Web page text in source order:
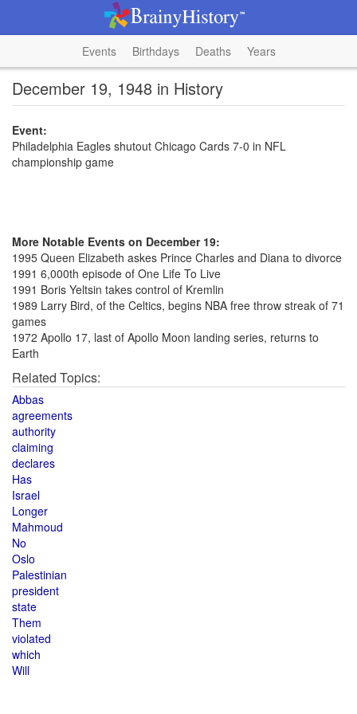
Events Birthdays Deaths Years
December 19, 1948 in History
Event:
Philadelphia Eagles shutout Chicago Cards 7-0 in NFL
championship game
More Notable Events on December 19:
1995 Queen Elizabeth askes Prince Charles and Diana to divorce
1991 6,000th episode of One Life To Live
1991 Boris Yeltsin takes control of Kremlin
1989 Larry Bird, of the Celtics, begins NBA free throw streak of 71
games
1972 Apollo 17, last of Apollo Moon landing series, returns to
Earth
Related Topics:
Abbas
agreements
authority
claiming
declares
Has
Israel
Longer
Mahmoud
No
Oslo
Palestinian
president
state
Them
violated
which
Will